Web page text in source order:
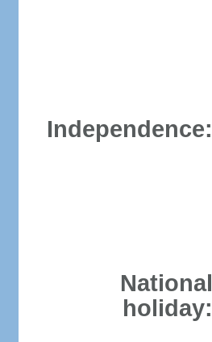
Independence:
National
holiday: